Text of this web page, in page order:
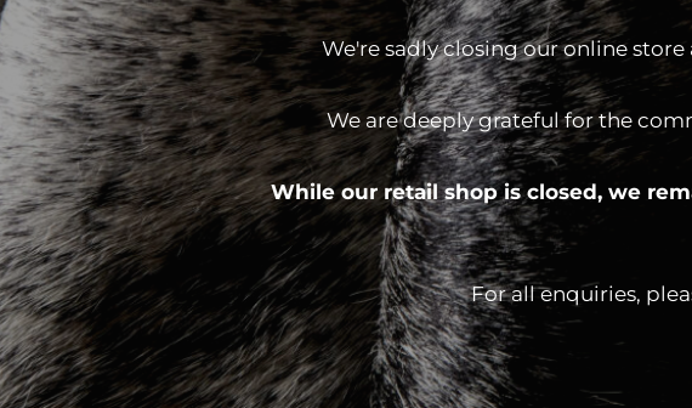
We're sadly closing our online
We are deeply grateful for the
While our retail shop is closed, we
For all enquiries,